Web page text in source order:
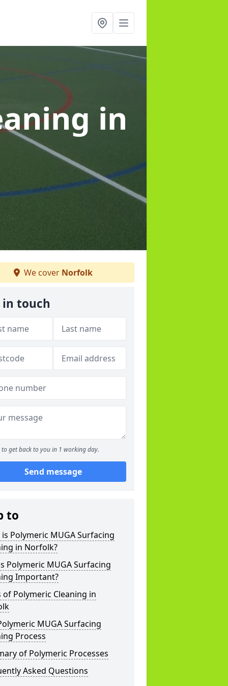
in
We cover Norfolk
in touch
to get back to you in 1 working day.
Send message
to
Polymeric MUGA Surfacing
in Norfolk?
Polymeric MUGA Surfacing
Important?
of Polymeric Cleaning in
MUGA Surfacing
Process
of Polymeric Processes
Asked Questions